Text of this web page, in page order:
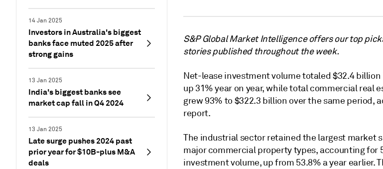
14 Jan 2025
Investors in Australia's biggest
banks face muted 2025 after
strong gains
13 Jan 2025
India's biggest banks see
market cap fall in Q4 2024
13 Jan 2025
Late surge pushes 2024 past
prior year for $10B-plus M&A
deals
S&P Global Market Intelligence offers our top
stories published throughout the week.
Net-lease investment volume totaled $32.4
up 31% year on year, while total commercial real
grew 93% to $322.3 billion over the same period,
report.
The industrial sector retained the largest market
major commercial property types, accounting for
investment volume, up from 53.8% a year earlier.